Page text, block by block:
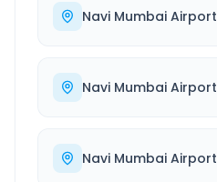
Navi Mumbai Airport
Navi Mumbai Airport
Navi Mumbai Airport